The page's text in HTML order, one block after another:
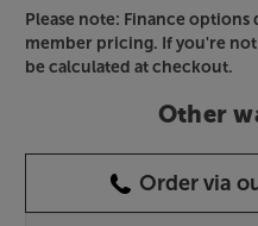
Please note: Finance options
member pricing. If you're
be calculated at checkout.
Other
Order via